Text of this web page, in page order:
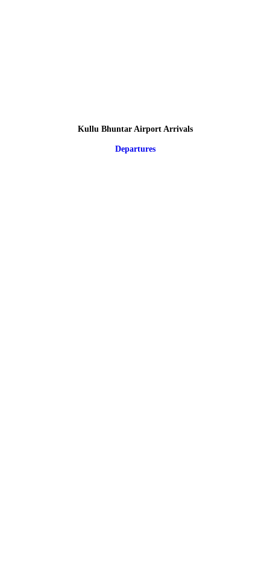
Kullu Bhuntar Airport Arrivals
Departures